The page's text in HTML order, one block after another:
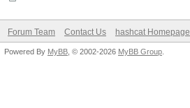
Forum Team Contact Us hashcat Homepage
Powered By MyBB , © 2002-2026 MyBB Group